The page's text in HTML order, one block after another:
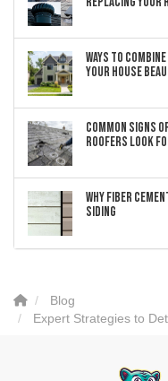
Ways to
Your House
Common Signs
Roofers Look
Why Fiber
Siding
Blog
Expert Strategies to